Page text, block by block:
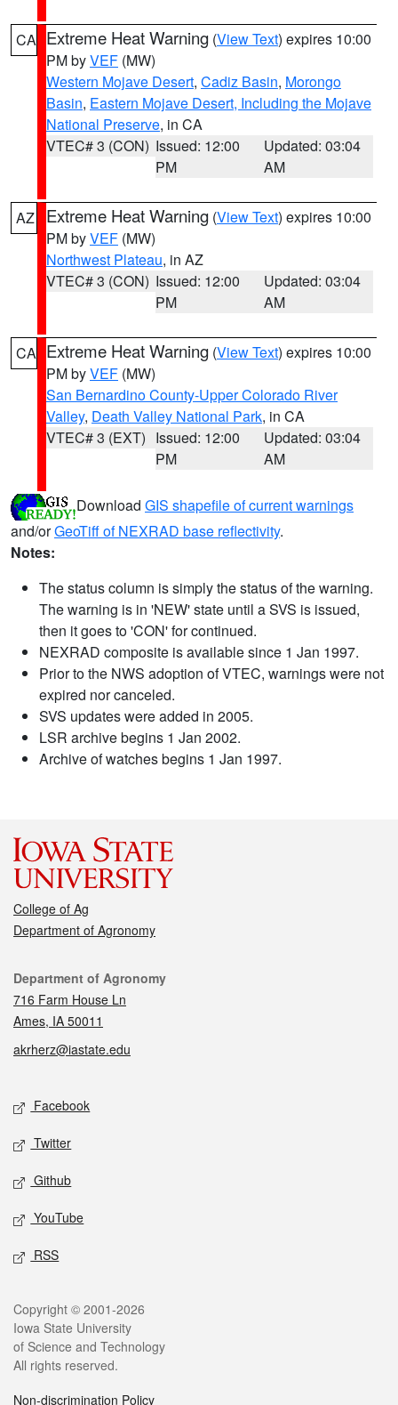
CA Extreme Heat Warning (View Text) expires 10:00
PM byVEF (MW)
Western Mojave Desert, Cadiz Basin, Morongo
Basin, Eastern Mojave Desert, Including the Mojave
National Preserve, in CA
VTEC# 3 (CON) Issued: 12:00
PM
Updated: 03:04
AM
AZ Extreme Heat Warning (View Text) expires 10:00
PM byVEF (MW)
Northwest Plateau, in AZ
VTEC# 3 (CON) Issued: 12:00
PM
Updated: 03:04
AM
CA Extreme Heat Warning (View Text) expires 10:00
PM byVEF (MW)
San Bernardino County-Upper Colorado River
Valley, Death Valley National Park, in CA
VTEC# 3 (EXT) Issued: 12:00
PM
Updated: 03:04
AM
Download GIS shapefile of current warnings
and/orGeoTiff of NEXRAD base reflectivity.
Notes:
The status column is simply the status of the warning.
The warning is in 'NEW' state until a SVS is issued,
then it goes to 'CON' for continued.
NEXRAD composite is available since 1 Jan 1997.
Prior to the NWS adoption of VTEC, warnings were not
expired nor canceled.
SVS updates were added in 2005.
LSR archive begins 1 Jan 2002.
Archive of watches begins 1 Jan 1997.
College of Ag
Department of Agronomy
Contact
Department of Agronomy
716 Farm House Ln
Ames, IA 50011
akrherz@iastate.edu
Social media
Facebook
Twitter
Github
YouTube
RSS
Legal
Copyright © 2001-2026
Iowa State University
of Science and Technology
All rights reserved.
Non-discrimination Policy